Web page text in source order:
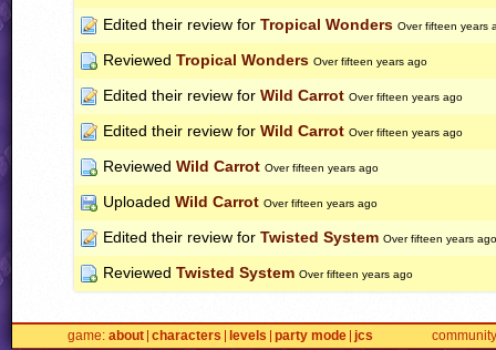
Edited their review for Tropical Wonders Over fifteen years
Reviewed Tropical Wonders Over fifteen years ago
Edited their review for Wild Carrot Over fifteen years ago
Edited their review for Wild Carrot Over fifteen years ago
Reviewed Wild Carrot Over fifteen years ago
Uploaded Wild Carrot Over fifteen years ago
Edited their review for Twisted System Over fifteen years ago
Reviewed Twisted System Over fifteen years ago
game about characters levels party mode jcs community